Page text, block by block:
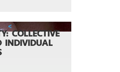
<
COLLECTIVE
INDIVIDUAL